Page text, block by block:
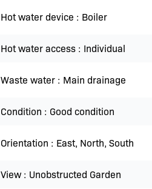
Hot water device Boiler
Hot water access Individual
Waste water Main drainage
Condition Good condition
Orientation East, North, South
View Unobstructed Garden